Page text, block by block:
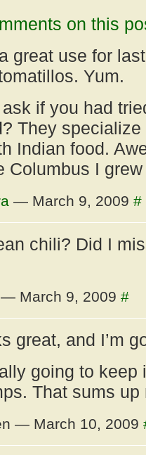
on this
great use for
Yum.
if you had
They
Indian food.
Columbus I
— March 9, 2009 #
chili? Did I
March 9, 2009 #
great, and I’m
going to
That sums
— March 10, 2009